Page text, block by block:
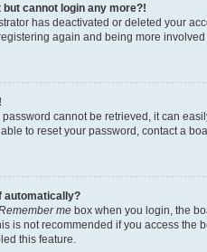
cannot login any more?!
has deactivated or deleted your
again and being more involved
password cannot be retrieved, it can
to reset your password, contact a
automatically?
me box when you login, the
is not recommended if you access the
this feature.